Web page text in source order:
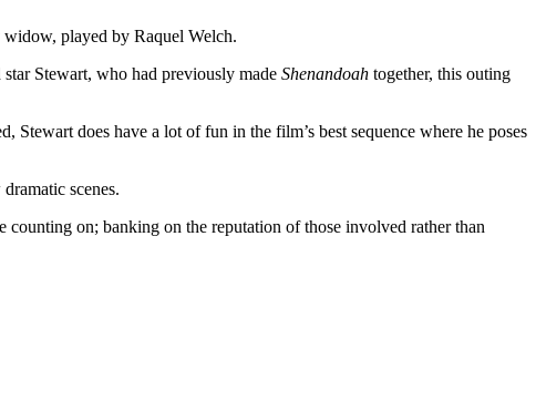
played by Raquel Welch.
Stewart, who had previously made Shenandoah together, this outing
does have a lot of fun in the film’s best sequence where he poses
scenes.
on; banking on the reputation of those involved rather than